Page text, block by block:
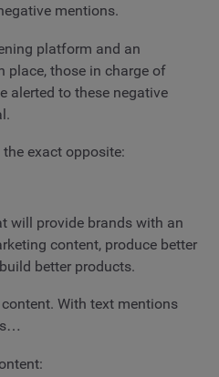
mentions.
platform and an
place, those in charge of
alerted to these negative
exact opposite:
will provide brands with an
content, produce better
better products.
With text mentions